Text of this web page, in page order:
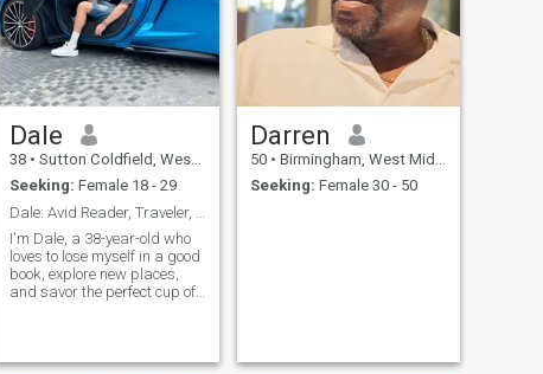
Dale
38 • Sutton Coldfield, West Midlands, United Kingdom
Seeking: Female 18 - 29
I'm Dale, a 38-year-old who
loves to lose myself in a good
book, explore new places,
and savor the perfect cup of
sharing stories.
Darren
50 • Birmingham, West Midlands, United Kingdom
Seeking: Female 30 - 50